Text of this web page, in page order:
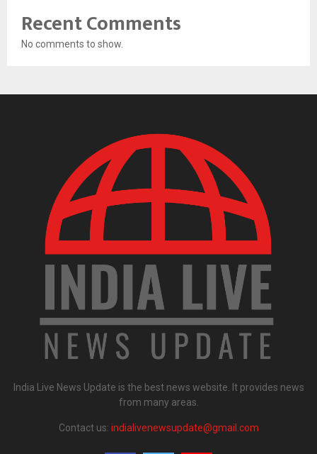
Recent Comments
No comments to show.
India Live News Update is the best news website. It provides news
from many areas.
Contact us: indialivenewsupdate@gmail.com